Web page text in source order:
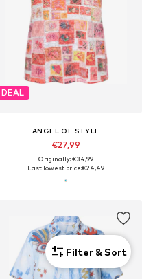
DEAL
ANGEL OF STYLE
€27,99
Originally: €34,99
Last lowest price:€24,49
Filter & Sort